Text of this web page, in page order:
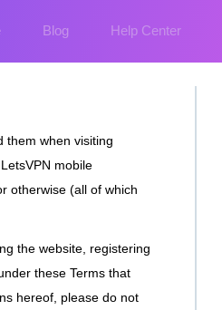
Blog Help Center
them when visiting
mobile
otherwise (all of which
the website, registering
these Terms that
hereof, please do not